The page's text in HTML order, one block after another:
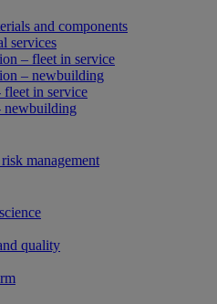
and components
services
– fleet in service
– newbuilding
fleet in service
newbuilding
management
quality